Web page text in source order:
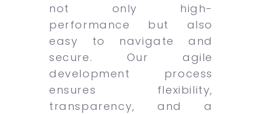
not only high-
performance but also
easy to navigate and
secure. Our agile
development process
ensures flexibility,
transparency, and a